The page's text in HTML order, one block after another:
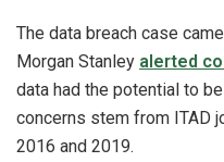
The data breach case
Morgan Stanley alerted
data had the potential to
concerns stem from ITAD
2016 and 2019.